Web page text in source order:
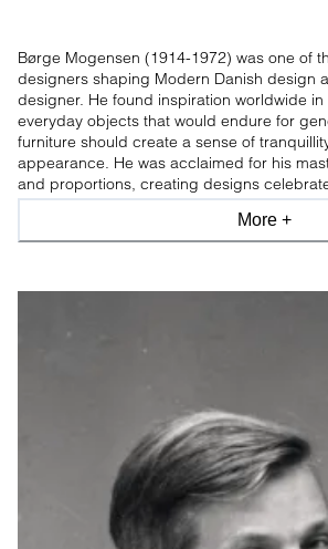
Børge Mogensen (1914-1972) was one of
designers shaping Modern Danish design
designer. He found inspiration worldwide
everyday objects that would endure for
furniture should create a sense of
appearance. He was acclaimed for his
and proportions, creating designs
leading design museums worldwide.
More +